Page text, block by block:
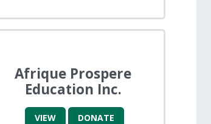
Afrique Prospere
Education Inc.
VIEW DONATE